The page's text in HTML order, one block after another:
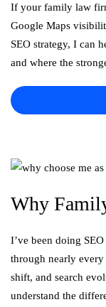
If your family law
Google Maps
SEO strategy, I can
and where the
Why
I’ve been doing
through nearly
shift, and search
understand the